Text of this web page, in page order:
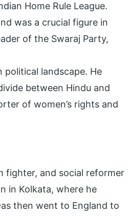
Home Rule League.
was a crucial figure in
of the Swaraj Party,
landscape. He
between Hindu and
of women’s rights and
fighter, and social reformer
in Kolkata, where he
then went to England to